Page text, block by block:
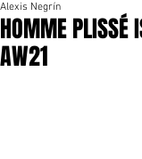
HOMME PLISSÉ
AW21
Alexis Negrín